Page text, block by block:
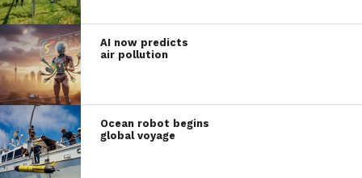
AI now predicts
air pollution
Ocean robot begins
global voyage